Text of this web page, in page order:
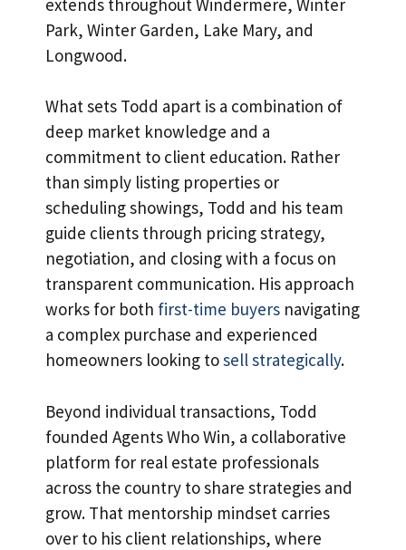
Park, Winter Garden, Lake Mary, and
Longwood.
What sets Todd apart is a combination of
deep market knowledge and a
commitment to client education. Rather
than simply listing properties or
scheduling showings, Todd and his team
guide clients through pricing strategy,
negotiation, and closing with a focus on
transparent communication. His approach
works for both first-time buyers navigating
a complex purchase and experienced
homeowners looking tosell strategically.
Beyond individual transactions, Todd
founded Agents Who Win, a collaborative
platform for real estate professionals
across the country to share strategies and
grow. That mentorship mindset carries
over to his client relationships, where